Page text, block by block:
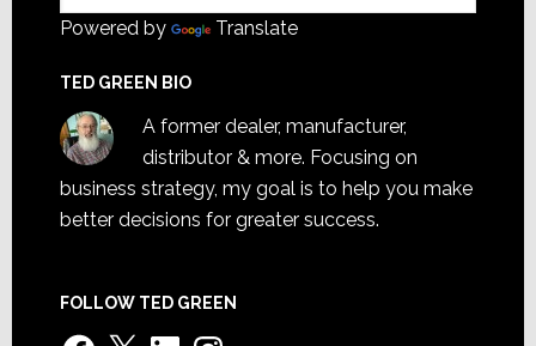
Powered by Translate
TED GREEN BIO
A former dealer, manufacturer,
distributor & more. Focusing on
business strategy, my goal is to help you make
better decisions for greater success.
FOLLOW TED GREEN
Facebook
X LinkedInInstagram